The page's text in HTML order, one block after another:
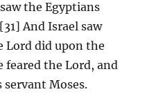
the Egyptians
And Israel saw
Lord did upon the
feared the Lord, and
servant Moses.